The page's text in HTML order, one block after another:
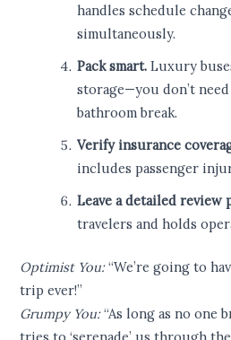
handles schedule
simultaneously.
Pack smart. Luxury
storage—you don’t
bathroom break.
Verify insurance
includes passenger
Leave a detailed
travelers and holds
Optimist You:“We’re going to
trip ever!”
Grumpy You:“As long as no one